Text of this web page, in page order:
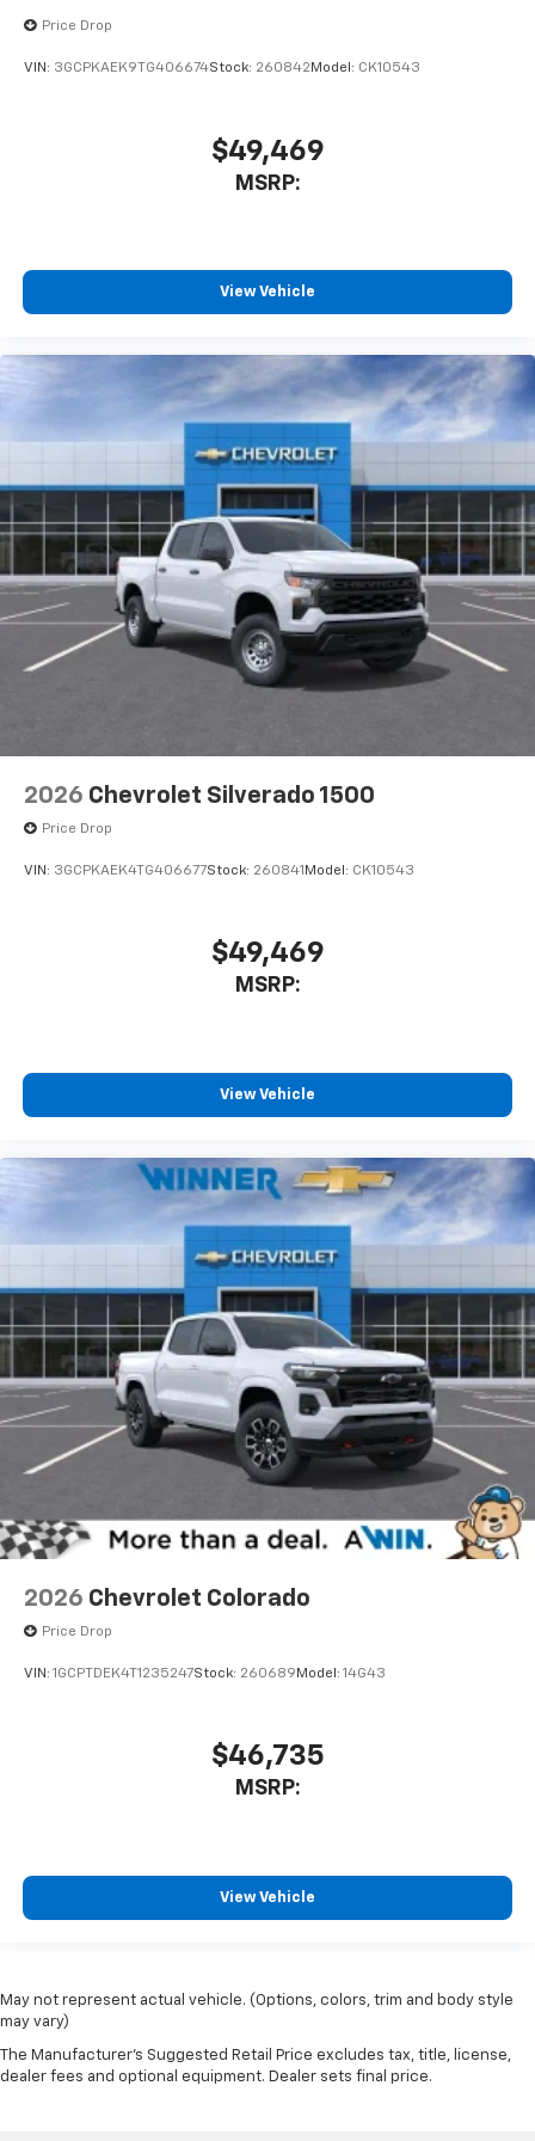
Price Drop
VIN: 3GCPKAEK9TG406674Stock: 260842 Model: CK10543
$49,469
MSRP:
View Vehicle
2026 Chevrolet Silverado 1500
Price Drop
VIN: 3GCPKAEK4TG406677Stock: 260841 Model: CK10543
$49,469
MSRP:
View Vehicle
2026 Chevrolet Colorado
Price Drop
VIN: 1GCPTDEK4T1235247Stock: 260689 Model: 14G43
$46,735
MSRP:
View Vehicle
May not represent actual vehicle. (Options, colors, trim and body style
may vary)
The Manufacturer's Suggested Retail Price excludes tax, title, license,
dealer fees and optional equipment. Dealer sets final price.